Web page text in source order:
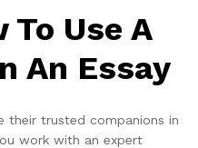
To Use A
An Essay
their trusted companions in
work with an expert